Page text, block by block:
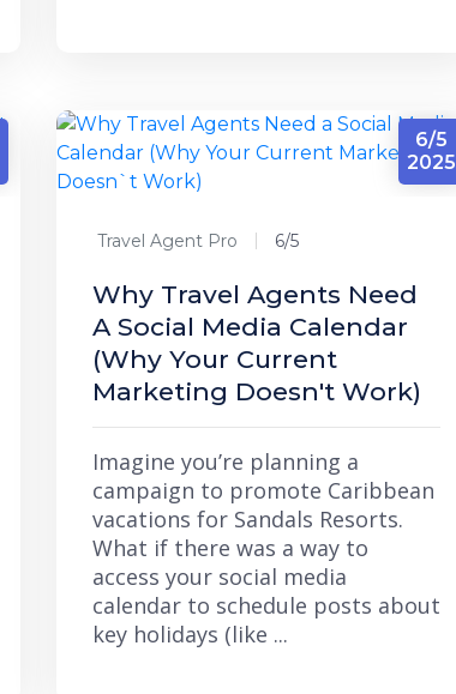
6/5
2025
Travel Agent Pro 6/5
Why Travel Agents Need
A Social Media Calendar
(Why Your Current
Marketing Doesn't Work)
Imagine you’re planning a
campaign to promote Caribbean
vacations for Sandals Resorts.
What if there was a way to
access your social media
calendar to schedule posts about
key holidays (like ...